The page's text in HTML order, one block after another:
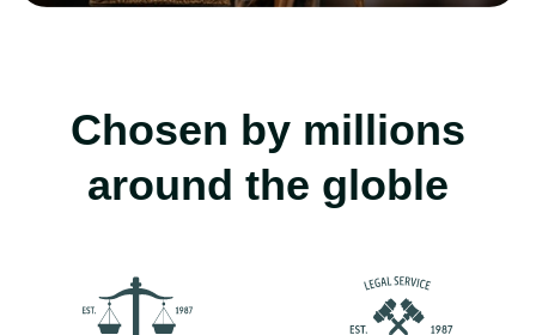
Chosen by millions
around the globle